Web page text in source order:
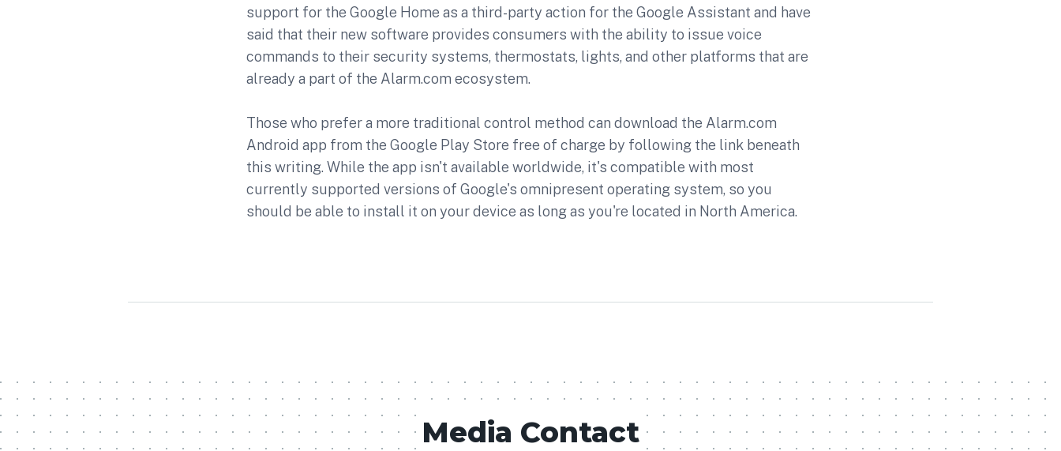
support for the Google Home as a third-party action for the Google Assistant and have
said that their new software provides consumers with the ability to issue voice
commands to their security systems, thermostats, lights, and other platforms that are
already a part of the Alarm.com ecosystem.
Those who prefer a more traditional control method can download the Alarm.com
Android app from the Google Play Store free of charge by following the link beneath
this writing. While the app isn't available worldwide, it's compatible with most
currently supported versions of Google's omnipresent operating system, so you
should be able to install it on your device as long as you're located in North America.
Media Contact